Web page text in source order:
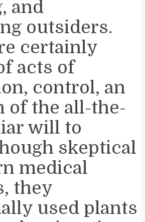
and
outsiders.
certainly
acts of
control, an
of the all-the-
will to
skeptical
medical
they
used plants